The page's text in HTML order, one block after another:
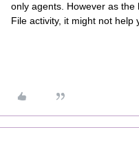
only agents. However as
File activity, it might not help